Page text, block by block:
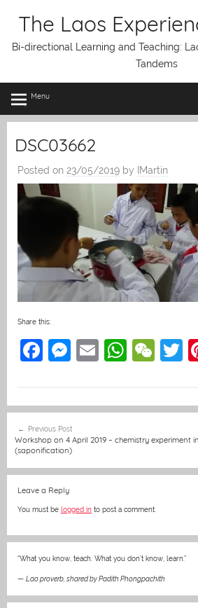
The Laos
Bi-directional Learning and Teaching:
Tandems
Menu
DSC03662
Posted on 23/05/2019 by IMartin
Share this:
F
e
b
o
o
k
M
e
n
g
E
l
W
s
A
p
W
h
at
T
navigation
Previous Post
Workshop on 4 April 2019 – chemistry experiment
(saponification)
Leave a Reply
You must be logged in to post a comment.
“What you know, teach. What you don’t know, learn.”
— Lao proverb, shared by Padith Phongpachith